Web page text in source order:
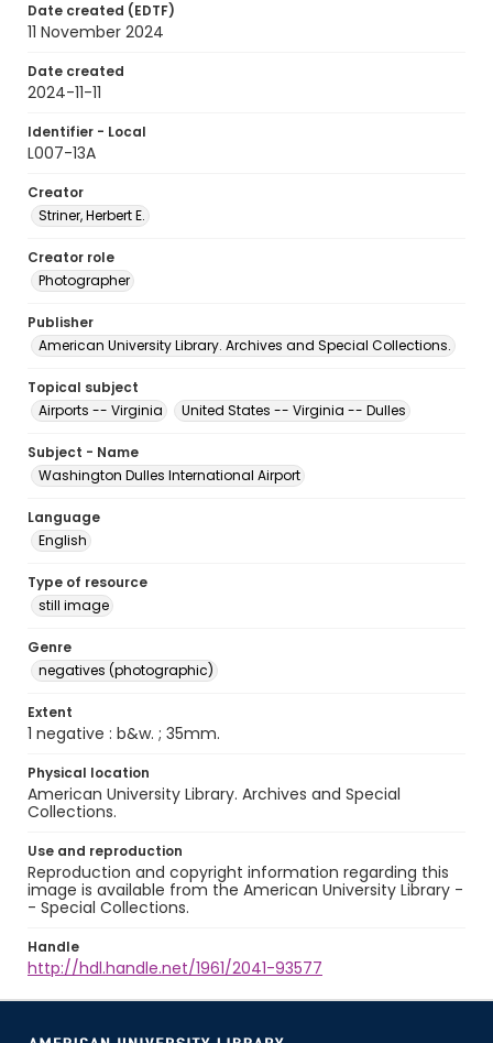
Date created (EDTF)
11 November 2024
Date created
2024-11-11
Identifier - Local
L007-13A
Creator
Striner, Herbert E.
Creator role
Photographer
Publisher
American University Library. Archives and Special Collections.
Topical subject
Airports -- Virginia
United States -- Virginia -- Dulles
Subject - Name
Washington Dulles International Airport
Language
English
Type of resource
still image
Genre
negatives (photographic)
Extent
1 negative : b&w. ; 35mm.
Physical location
American University Library. Archives and Special
Collections.
Use and reproduction
Reproduction and copyright information regarding this
image is available from the American University Library -
- Special Collections.
Handle
http://hdl.handle.net/1961/2041-93577